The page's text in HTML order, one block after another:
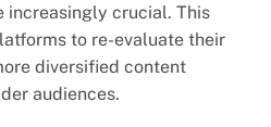
increasingly crucial. This
to re-evaluate their
diversified content
audiences.